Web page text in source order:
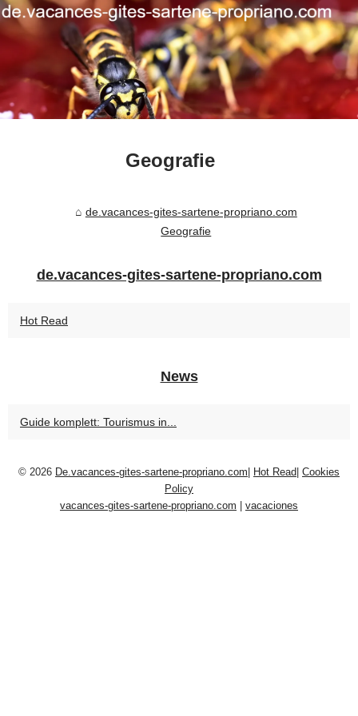
Geografie
de.vacances-gites-sartene-propriano.com
Geografie
de.vacances-gites-sartene-propriano.com
Hot Read
News
Guide komplett: Tourismus in...
© 2026 De.vacances-gites-sartene-propriano.com| Hot Read| Cookies
Policy
vacances-gites-sartene-propriano.com | vacaciones